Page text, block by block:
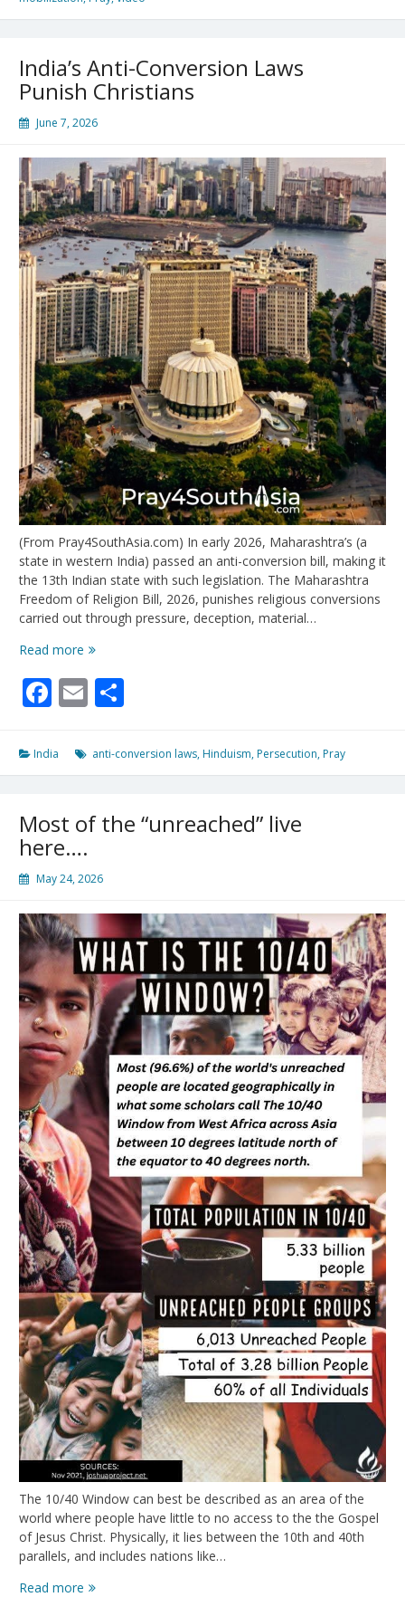
India’s Anti-Conversion Laws
Punish Christians
June 7, 2026
(From Pray4SouthAsia.com) In early 2026, Maharashtra’s (a
state in western India) passed an anti-conversion bill, making it
the 13th Indian state with such legislation. The Maharashtra
Freedom of Religion Bill, 2026, punishes religious conversions
carried out through pressure, deception, material…
Read more India’s
Conversion
Laws
Facebook
Email
India anti-conversion laws, Hinduism, Persecution, Pray
Most of the “unreached” live
here….
May 24, 2026
The 10/40 Window can best be described as an area of the
world where people have little to no access to the the Gospel
of Jesus Christ. Physically, it lies between the 10th and 40th
parallels, and includes nations like…
Read more Most